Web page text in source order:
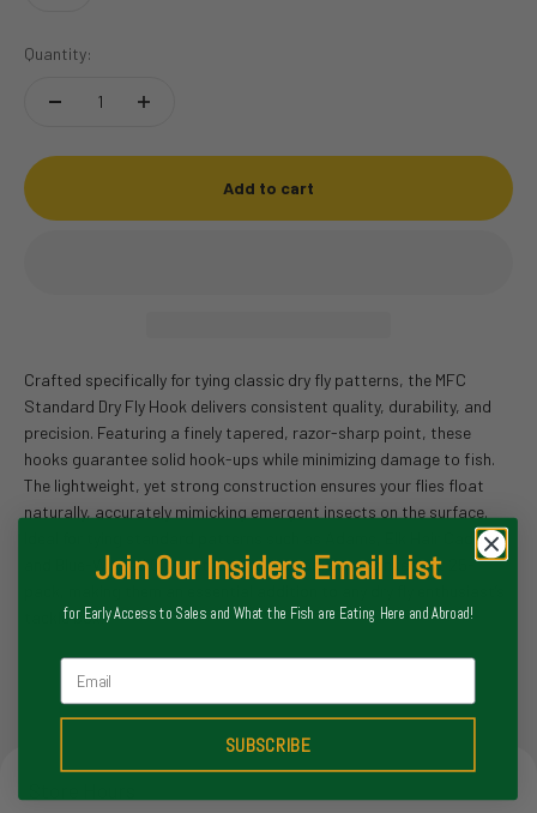
Quantity:
Add to cart
Crafted specifically for tying classic dry fly patterns, the MFC
Standard Dry Fly Hook delivers consistent quality, durability, and
precision. Featuring a finely tapered, razor-sharp point, these
hooks guarantee solid hook-ups while minimizing damage to fish.
The lightweight, yet strong construction ensures your flies float
naturally, accurately mimicking emergent insects on the surface.
Ideal for tying standard patterns such as Adams, Elk Hair Caddis,
and Blue-Winged Olives, these hooks come in a convenient 25-
tackle box.
Join Our Insiders Email List
for Early Access to Sales and What the Fish are Eating Here and Abroad!
Email
SUBSCRIBE